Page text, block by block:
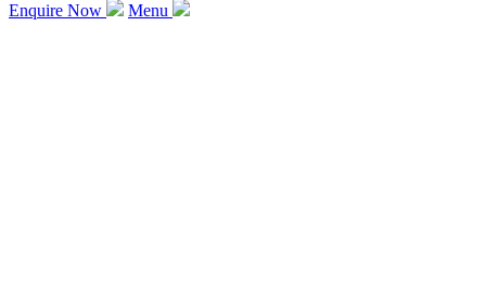
Enquire Now Menu